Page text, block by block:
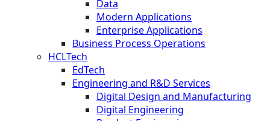
Data
Modern Applications
Enterprise Applications
Business Process Operations
HCLTech
EdTech
Engineering and R&D Services
Digital Design and Manufacturing
Digital Engineering